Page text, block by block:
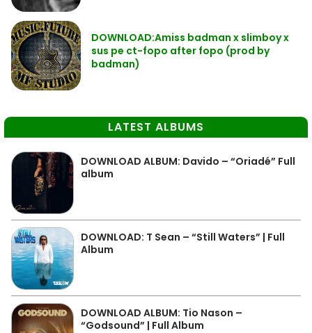
DOWNLOAD:Amiss badman x slimboy x
sus pe ct-fopo after fopo (prod by
badman)
LATEST ALBUMS
DOWNLOAD ALBUM: Davido – “Oriadé” Full
album
DOWNLOAD: T Sean – “Still Waters” | Full
Album
DOWNLOAD ALBUM: Tio Nason –
“Godsound” | Full Album